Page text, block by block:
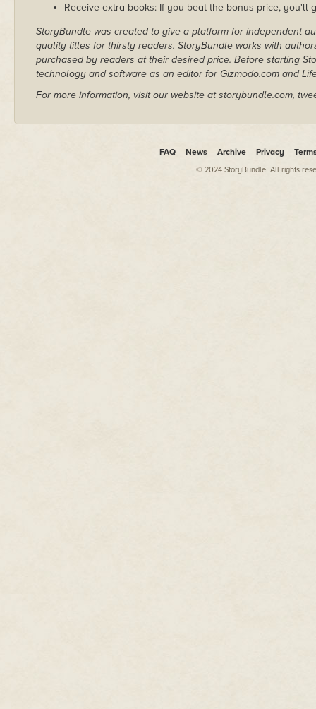
Receive extra books: If you beat the bonus price, you'll
StoryBundle was created to give a platform for independent
quality titles for thirsty readers. StoryBundle works with
purchased by readers at their desired price. Before starting
technology and software as an editor for Gizmodo.com and
For more information, visit our website at storybundle.com,
FAQ News Archive Privacy
© 2024 StoryBundle. All rights